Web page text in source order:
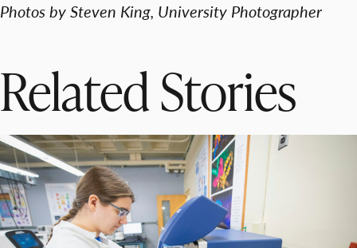
Photos by Steven King, University Photographer
Related Stories